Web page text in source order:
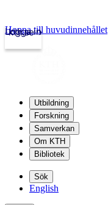
kth.se
Logga in
Hoppa till huvudinnehållet
Utbildning
Forskning
Samverkan
Om KTH
Bibliotek
Sök
English